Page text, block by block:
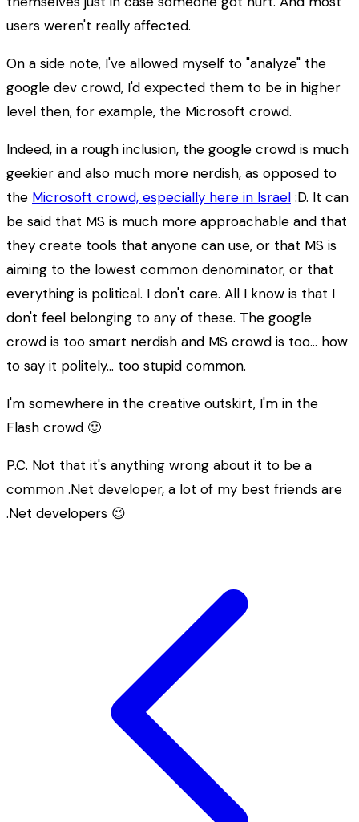
users weren't really affected.
On a side note, I've allowed myself to "analyze" the
google dev crowd, I'd expected them to be in higher
level then, for example, the Microsoft crowd.
Indeed, in a rough inclusion, the google crowd is much
geekier and also much more nerdish, as opposed to
the Microsoft crowd, especially here in Israel :D. It can
be said that MS is much more approachable and that
they create tools that anyone can use, or that MS is
aiming to the lowest common denominator, or that
everything is political. I don't care. All I know is that I
don't feel belonging to any of these. The google
crowd is too smart nerdish and MS crowd is too… how
to say it politely… too stupid common.
I'm somewhere in the creative outskirt, I'm in the
Flash crowd 🙂
P.C. Not that it's anything wrong about it to be a
common .Net developer, a lot of my best friends are
.Net developers 😉